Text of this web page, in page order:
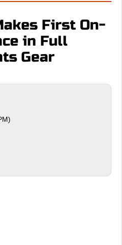
First On-
in Full
Gear